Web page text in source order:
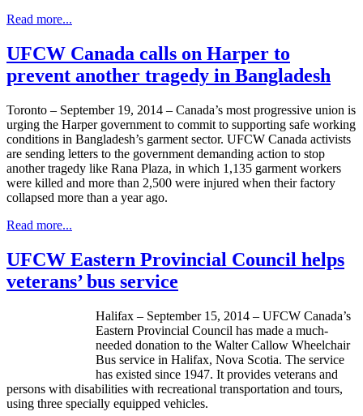
Read more...
UFCW Canada calls on Harper to
prevent another tragedy in Bangladesh
Toronto – September 19, 2014 – Canada’s most progressive union is
urging the Harper government to commit to supporting safe working
conditions in Bangladesh’s garment sector. UFCW Canada activists
are sending letters to the government demanding action to stop
another tragedy like Rana Plaza, in which 1,135 garment workers
were killed and more than 2,500 were injured when their factory
collapsed more than a year ago.
Read more...
UFCW Eastern Provincial Council helps
veterans’ bus service
Halifax – September 15, 2014 – UFCW Canada’s
Eastern Provincial Council has made a much-
needed donation to the Walter Callow Wheelchair
Bus service in Halifax, Nova Scotia. The service
has existed since 1947. It provides veterans and
persons with disabilities with recreational transportation and tours,
using three specially equipped vehicles.